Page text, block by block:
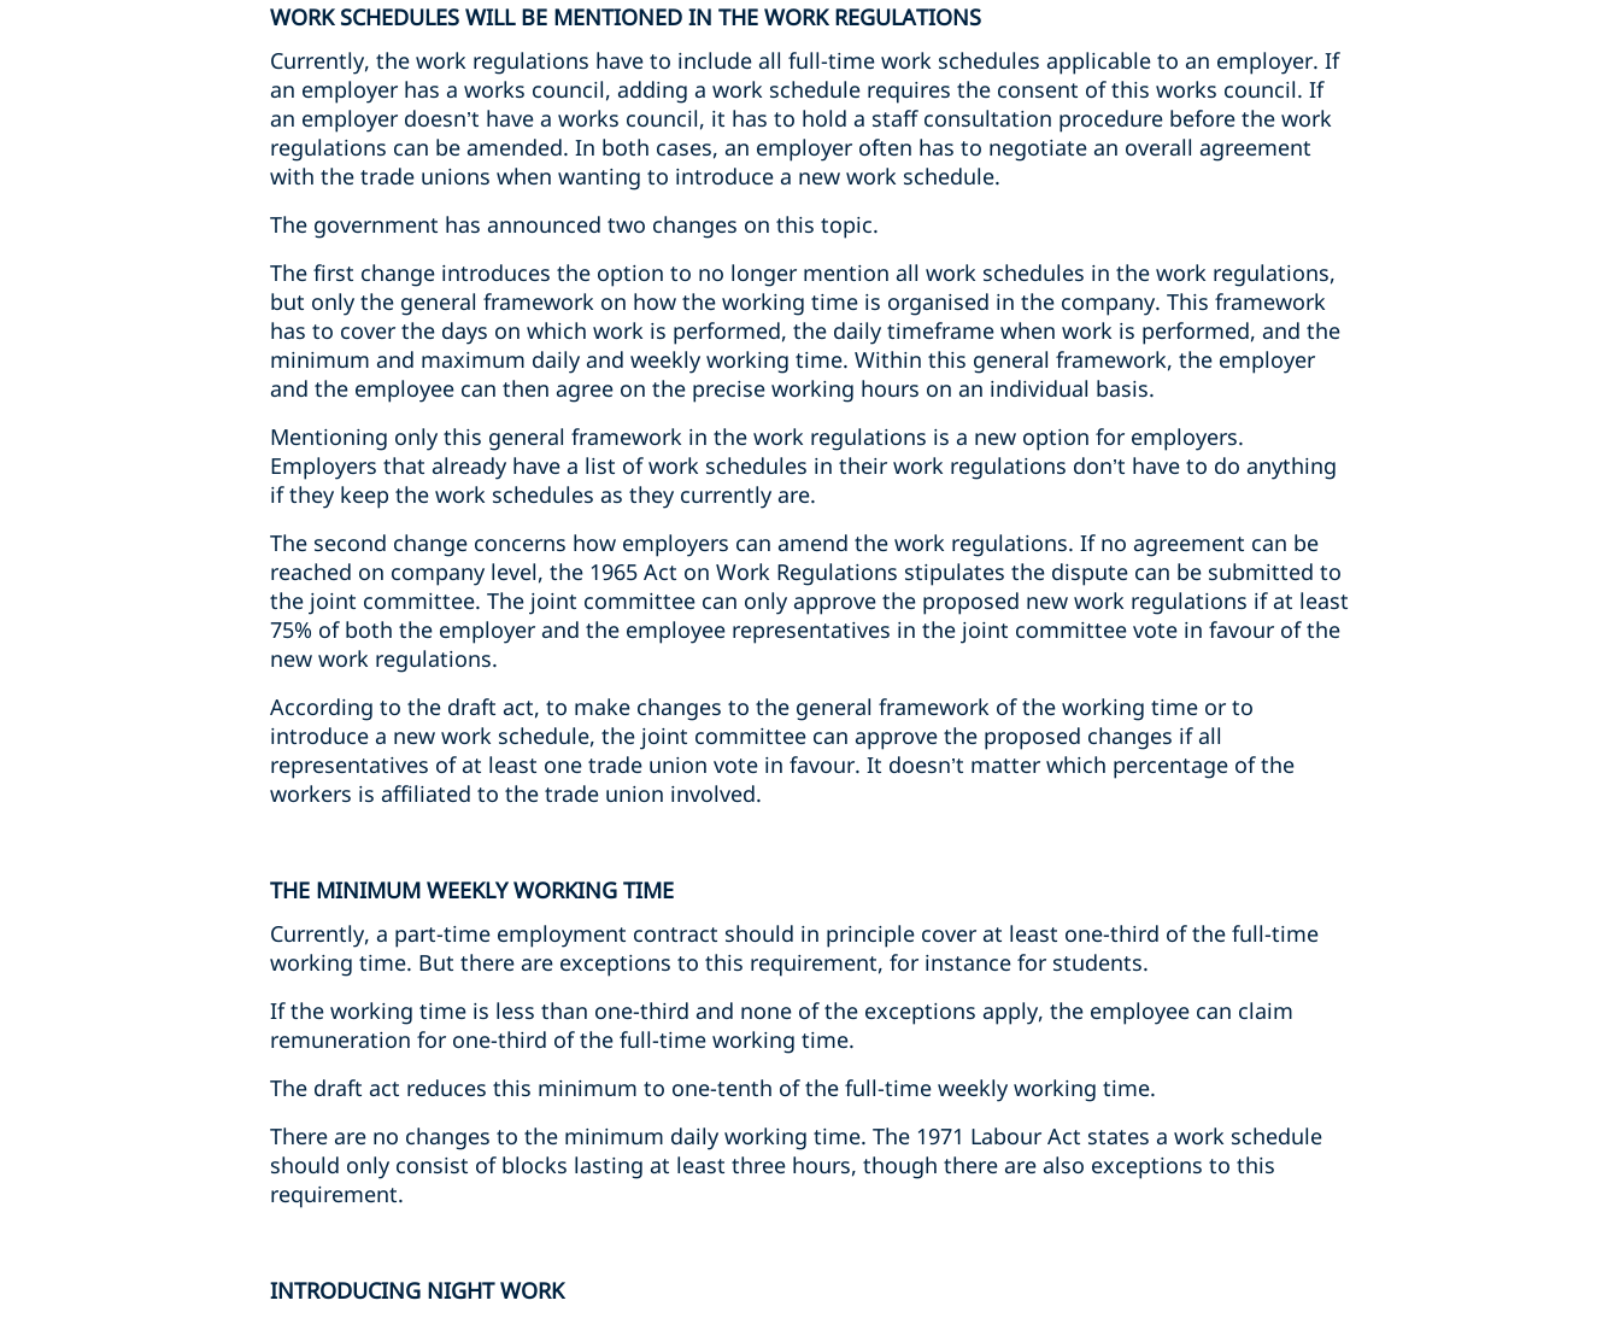
WORK SCHEDULES WILL BE MENTIONED IN THE WORK REGULATIONS
Currently, the work regulations have to include all full-time work schedules applicable to an employer. If
an employer has a works council, adding a work schedule requires the consent of this works council. If
an employer doesn’t have a works council, it has to hold a staff consultation procedure before the work
regulations can be amended. In both cases, an employer often has to negotiate an overall agreement
with the trade unions when wanting to introduce a new work schedule.
The government has announced two changes on this topic.
The first change introduces the option to no longer mention all work schedules in the work regulations,
but only the general framework on how the working time is organised in the company. This framework
has to cover the days on which work is performed, the daily timeframe when work is performed, and the
minimum and maximum daily and weekly working time. Within this general framework, the employer
and the employee can then agree on the precise working hours on an individual basis.
Mentioning only this general framework in the work regulations is a new option for employers.
Employers that already have a list of work schedules in their work regulations don’t have to do anything
if they keep the work schedules as they currently are.
The second change concerns how employers can amend the work regulations. If no agreement can be
reached on company level, the 1965 Act on Work Regulations stipulates the dispute can be submitted to
the joint committee. The joint committee can only approve the proposed new work regulations if at least
75% of both the employer and the employee representatives in the joint committee vote in favour of the
new work regulations.
According to the draft act, to make changes to the general framework of the working time or to
introduce a new work schedule, the joint committee can approve the proposed changes if all
representatives of at least one trade union vote in favour. It doesn’t matter which percentage of the
workers is affiliated to the trade union involved.
THE MINIMUM WEEKLY WORKING TIME
Currently, a part-time employment contract should in principle cover at least one-third of the full-time
working time. But there are exceptions to this requirement, for instance for students.
If the working time is less than one-third and none of the exceptions apply, the employee can claim
remuneration for one-third of the full-time working time.
The draft act reduces this minimum to one-tenth of the full-time weekly working time.
There are no changes to the minimum daily working time. The 1971 Labour Act states a work schedule
should only consist of blocks lasting at least three hours, though there are also exceptions to this
requirement.
INTRODUCING NIGHT WORK